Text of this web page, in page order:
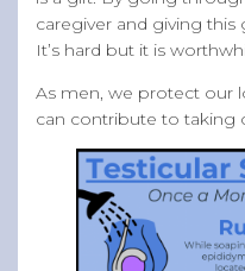
caregiver and giving
It’s hard but it is
As men, we protect our
can contribute to taking